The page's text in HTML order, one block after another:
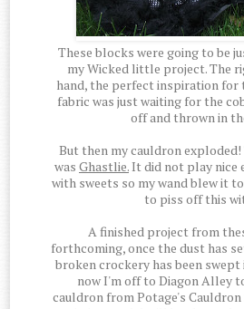
These blocks were going to be
my Wicked little project. The
hand, the perfect inspiration for
fabric was just waiting for the
off and thrown in
But then my cauldron
was Ghastlie.It did not play nice
with sweets so my wand blew it
to piss off this
A finished project from
forthcoming, once the dust has
broken crockery has been
now I'm off to Diagon Alley
cauldron from Potage's Cauldron